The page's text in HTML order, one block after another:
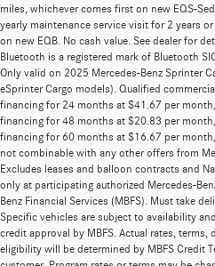
miles, whichever comes first on new EQS-
yearly maintenance service visit for 2 years
on new EQB. No cash value. See dealer for
Bluetooth is a registered mark of Bluetooth
Only valid on 2025 Mercedes-Benz Sprinter
eSprinter Cargo models). Qualified
financing for 24 months at $41.67 per
financing for 48 months at $20.83 per
financing for 60 months at $16.67 per
not combinable with any other offers from
Excludes leases and balloon contracts and
only at participating authorized Mercedes-
Benz Financial Services (MBFS). Must take
Specific vehicles are subject to availability
credit approval by MBFS. Actual rates, terms,
eligibility will be determined by MBFS Credit